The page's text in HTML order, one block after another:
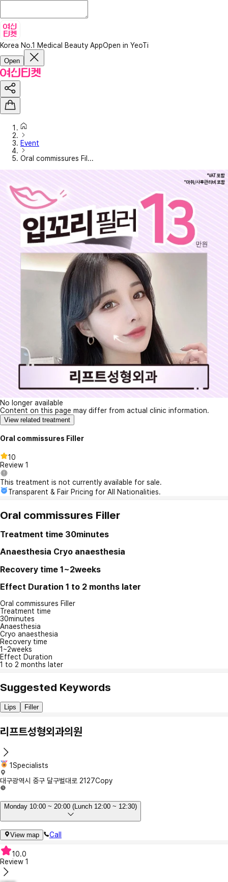
Korea No.1 Medical Beauty AppOpen in YeoTi
Open
Event
Oral commissures Fil...
No longer available
Content on this page may differ from actual clinic information.
View related treatment
Oral commissures Filler
10
Review 1
This treatment is not currently available for sale.
Transparent & Fair Pricing for All Nationalities.
Oral commissures Filler
Treatment time 30minutes
Anaesthesia Cryo anaesthesia
Recovery time 1~2weeks
Effect Duration 1 to 2 months later
Oral commissures Filler
Treatment time
30minutes
Anaesthesia
Cryo anaesthesia
Recovery time
1~2weeks
Effect Duration
1 to 2 months later
Suggested Keywords
Lips Filler
리프트성형외과의원
1Specialists
대구광역시 중구 달구벌대로 2127Copy
Monday 10:00 ~ 20:00 (Lunch 12:00 ~ 12:30)
View map Call
10.0
Review 1